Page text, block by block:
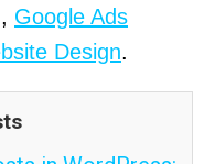
, Google Ads
Design.